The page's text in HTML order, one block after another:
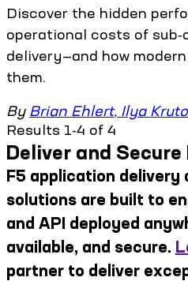
Discover the hidden
operational costs of
delivery—and how
them.
By Brian Ehlert, Ilya
Results 1-4 of 4
Deliver and
F5 application delivery
solutions are built to
and API deployed
available, and secure.
partner to deliver